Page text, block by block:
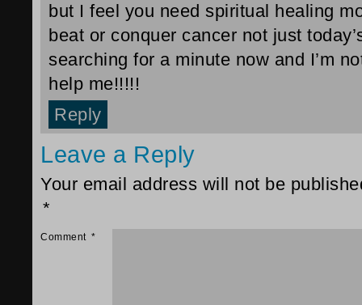
but I feel you need spiritual healing
beat or conquer cancer not just
searching for a minute now and I’m
help me!!!!!
Reply
Leave a Reply
Your email address will not be
*
Comment *